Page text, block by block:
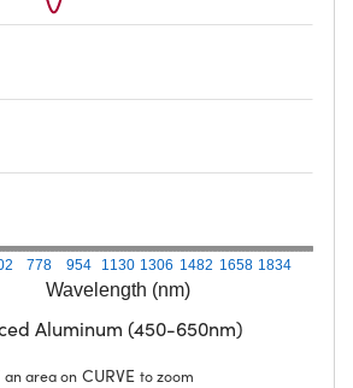
Wavelength (nm)
778 954 1130 1306 1482 1658 1834
Aluminum (450-650nm)
an area on CURVE to zoom